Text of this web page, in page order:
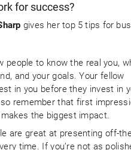
for success?
gives her top 5 tips for
people to know the real you,
and your goals. Your fellow
in you before they invest in
remember that first
the biggest impact.
are great at presenting off-
time. If you’re not as